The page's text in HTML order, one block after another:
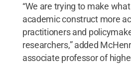
“We are trying to make
academic construct more
practitioners and
researchers,” added
associate professor of